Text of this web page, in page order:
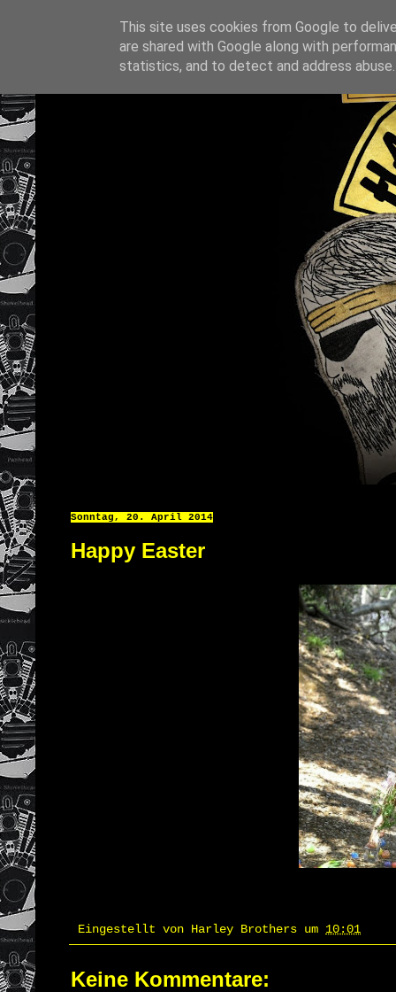
Sonntag, 20. April 2014
Happy Easter
Eingestellt von Harley Brothers um 10:01
Keine Kommentare:
This site uses cookies from Google to
are shared with Google along with
statistics, and to detect and address abuse.